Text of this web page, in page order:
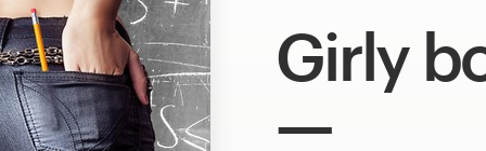
Girly